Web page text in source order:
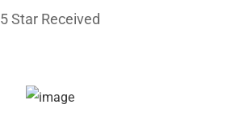
5 Star Received